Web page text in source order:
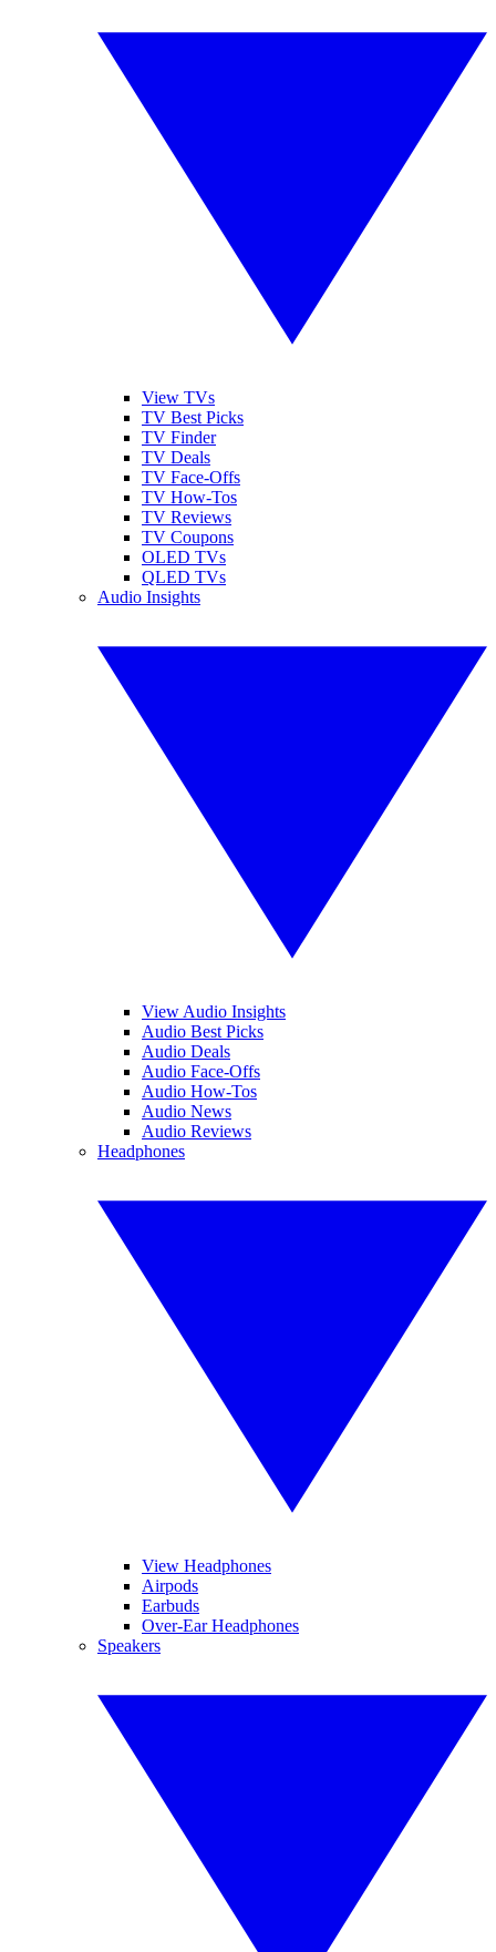
View TVs
TV Best Picks
TV Finder
TV Deals
TV Face-Offs
TV How-Tos
TV Reviews
TV Coupons
OLED TVs
QLED TVs
Audio Insights
View Audio Insights
Audio Best Picks
Audio Deals
Audio Face-Offs
Audio How-Tos
Audio News
Audio Reviews
Headphones
View Headphones
Airpods
Earbuds
Over-Ear Headphones
Speakers